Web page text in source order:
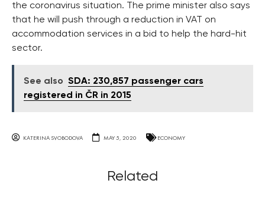
the coronavirus situation. The prime minister also says
that he will push through a reduction in VAT on
accommodation services in a bid to help the hard-hit
sector.
See also SDA: 230,857 passenger cars
registered in ČR in 2015
KATERINA SVOBODOVA MAY 5, 2020 ECONOMY
Related